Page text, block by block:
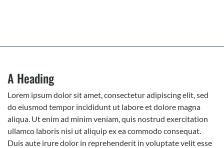
A Heading
Lorem ipsum dolor sit amet, consectetur adipiscing elit, sed
do eiusmod tempor incididunt ut labore et dolore magna
aliqua. Ut enim ad minim veniam, quis nostrud exercitation
ullamco laboris nisi ut aliquip ex ea commodo consequat.
Duis aute irure dolor in reprehenderit in voluptate velit esse